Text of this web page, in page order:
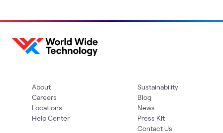
About
Careers
Locations
Help Center
Sustainability
Blog
News
Press Kit
Contact Us